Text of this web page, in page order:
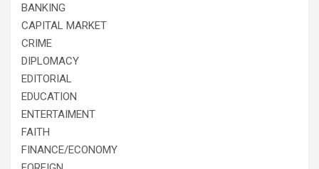
BANKING
CAPITAL MARKET
CRIME
DIPLOMACY
EDITORIAL
EDUCATION
ENTERTAIMENT
FAITH
FINANCE/ECONOMY